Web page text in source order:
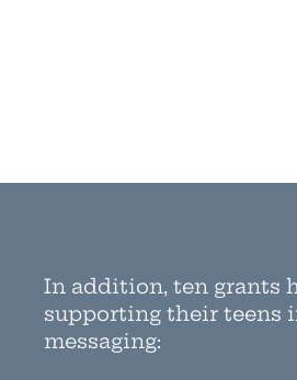
In addition, ten grants
supporting their teens
messaging: